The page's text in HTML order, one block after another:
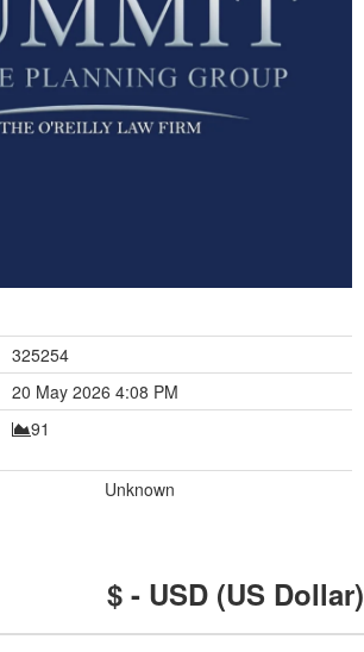
325254
20 May 2026 4:08 PM
91
Unknown
$ - USD (US Dollar)